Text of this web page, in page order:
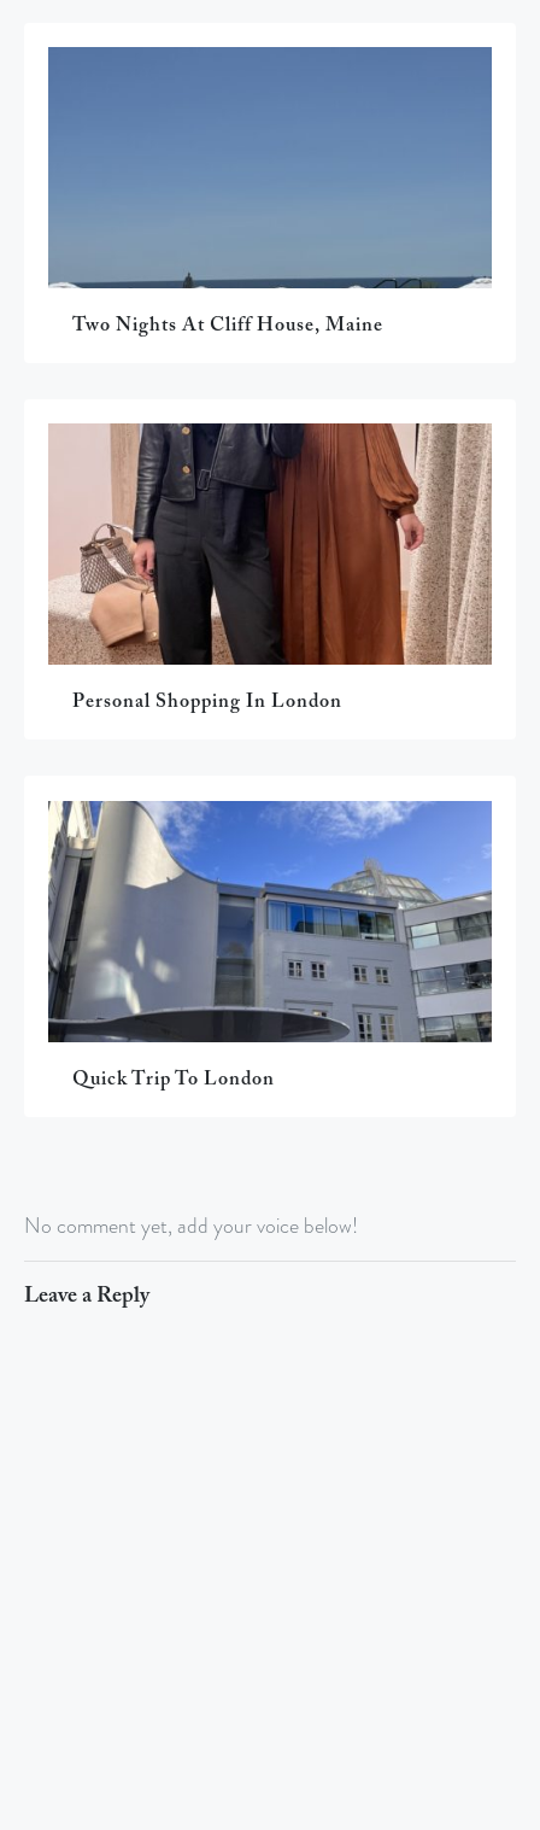
Two Nights At Cliff House, Maine
Personal Shopping In London
Quick Trip To London
No comment yet, add your voice below!
Leave a Reply